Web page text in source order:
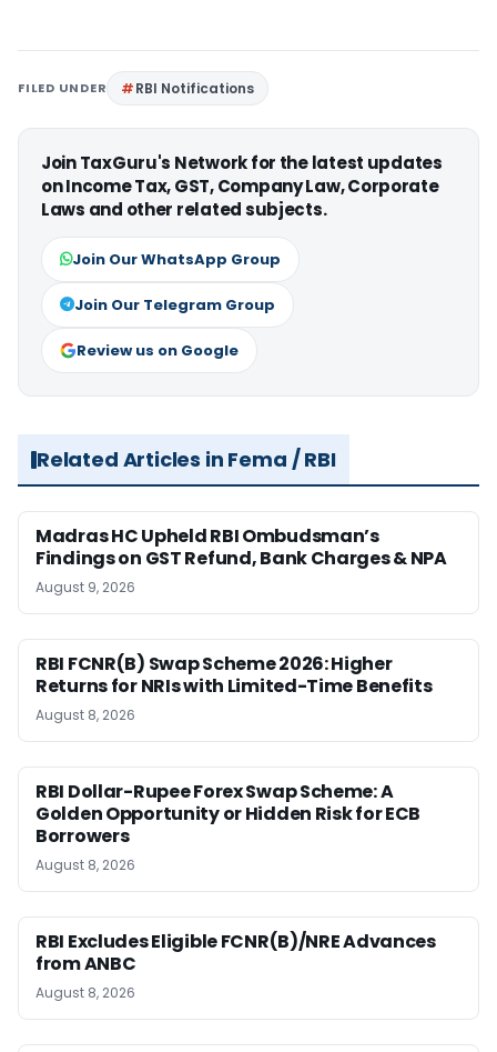
FILED UNDER RBI Notifications
Join TaxGuru's Network for the latest updates
on Income Tax, GST, Company Law, Corporate
Laws and other related subjects.
Join Our WhatsApp Group
Join Our Telegram Group
Review us on Google
Related Articles in Fema / RBI
Madras HC Upheld RBI Ombudsman’s
Findings on GST Refund, Bank Charges & NPA
August 9, 2026
RBI FCNR(B) Swap Scheme 2026: Higher
Returns for NRIs with Limited-Time Benefits
August 8, 2026
RBI Dollar-Rupee Forex Swap Scheme: A
Golden Opportunity or Hidden Risk for ECB
Borrowers
August 8, 2026
RBI Excludes Eligible FCNR(B)/NRE Advances
from ANBC
August 8, 2026